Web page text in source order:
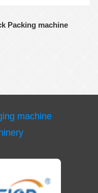
Packing machine
machine